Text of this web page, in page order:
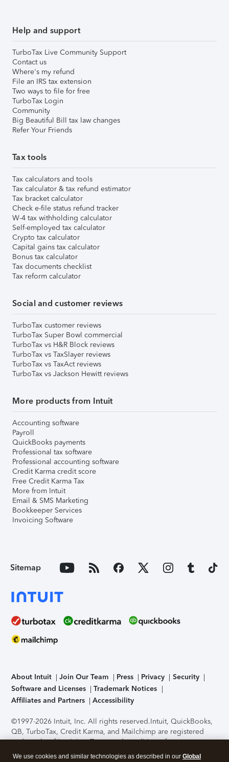
Help and support
TurboTax Live Community Support
Contact us
Where's my refund
File an IRS tax extension
Two ways to file for free
TurboTax Login
Community
Big Beautiful Bill tax law changes
Refer Your Friends
Tax tools
Tax calculators and tools
Tax calculator & tax refund estimator
Tax bracket calculator
Check e-file status refund tracker
W-4 tax withholding calculator
Self-employed tax calculator
Crypto tax calculator
Capital gains tax calculator
Bonus tax calculator
Tax documents checklist
Tax reform calculator
Social and customer reviews
TurboTax customer reviews
TurboTax Super Bowl commercial
TurboTax vs H&R Block reviews
TurboTax vs TaxSlayer reviews
TurboTax vs TaxAct reviews
TurboTax vs Jackson Hewitt reviews
More products from Intuit
Accounting software
Payroll
QuickBooks payments
Professional tax software
Professional accounting software
Credit Karma credit score
Free Credit Karma Tax
More from Intuit
Email & SMS Marketing
Bookkeeper Services
Invoicing Software
Sitemap
About Intuit Join Our Team Press Privacy
Security
Software and Licenses
Trademark Notices
Affiliates and Partners
Accessibility
©1997-2026 Intuit, Inc. All rights reserved.Intuit, QuickBooks,
QB, TurboTax, Credit Karma, and Mailchimp are registered
trademarks of Intuit Inc. Terms and conditions, features,
support, pricing, and service options subject to change
We use cookies and similar technologies as described in our Global